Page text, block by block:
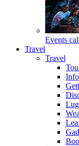
Events
Travel
Travel